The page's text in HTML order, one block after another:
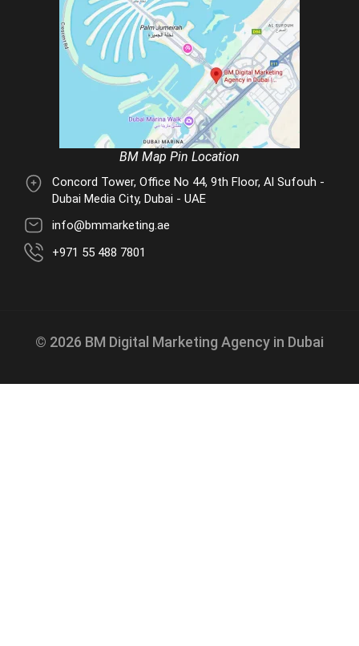
BM Map Pin Location
Concord Tower, Office No 44, 9th Floor, Al Sufouh -
Dubai Media City, Dubai - UAE
info@bmmarketing.ae
+971 55 488 7801
© 2026 BM Digital Marketing Agency in Dubai